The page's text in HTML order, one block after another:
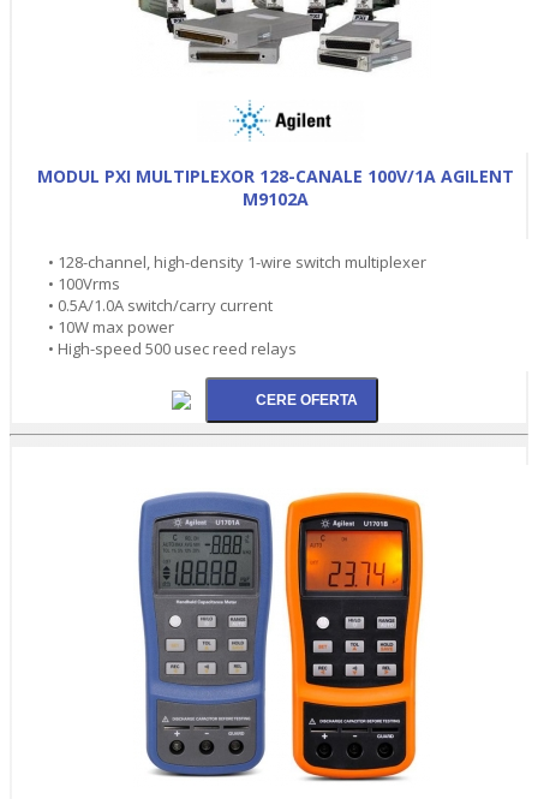
MODUL PXI MULTIPLEXOR 128-CANALE 100V/1A AGILENT
M9102A
• 128-channel, high-density 1-wire switch multiplexer
• 100Vrms
• 0.5A/1.0A switch/carry current
• 10W max power
• High-speed 500 usec reed relays